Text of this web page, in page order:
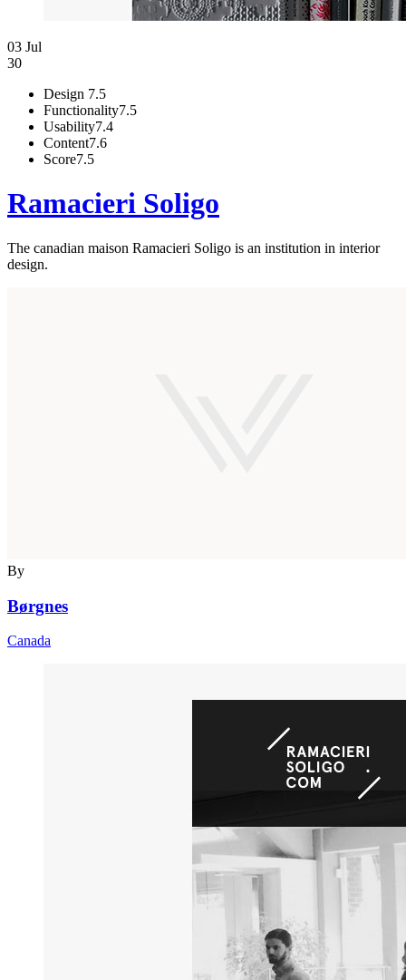
03 Jul
30
Design 7.5
Functionality7.5
Usability7.4
Content7.6
Score7.5
Ramacieri Soligo
The canadian maison Ramacieri Soligo is an institution in interior
design.
By
Børgnes
Canada